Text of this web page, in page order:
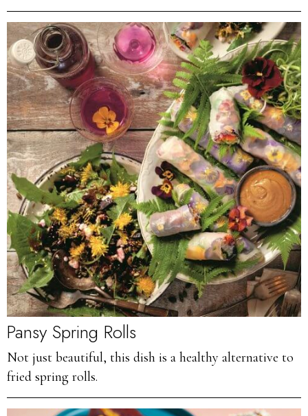
Pansy Spring Rolls
Not just beautiful, this dish is a healthy alternative to
fried spring rolls.